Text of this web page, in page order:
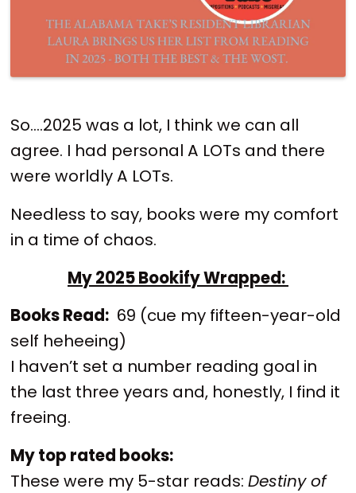
So….2025 was a lot, I think we can all
agree. I had personal A LOTs and there
were worldly A LOTs.
Needless to say, books were my comfort
in a time of chaos.
My 2025 Bookify Wrapped:
Books Read: 69 (cue my fifteen-year-old
self heheeing)
I haven’t set a number reading goal in
the last three years and, honestly, I find it
freeing.
My top rated books:
These were my 5-star reads:Destiny of